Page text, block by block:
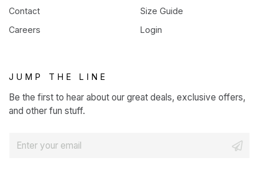
Contact
Careers
Size Guide
Login
JUMP THE LINE
Be the first to hear about our great deals, exclusive offers,
and other fun stuff.